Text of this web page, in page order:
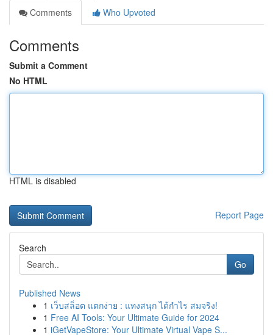
Comments
Who Upvoted
Comments
Submit a Comment
No HTML
HTML is disabled
Report Page
Search
Go
Published News
1 เว็บสล็อต แตกง่าย : แทงสนุก ได้กำไร สมจริง!
1 Free AI Tools: Your Ultimate Guide for 2024
1 iGetVapeStore: Your Ultimate Virtual Vape S...